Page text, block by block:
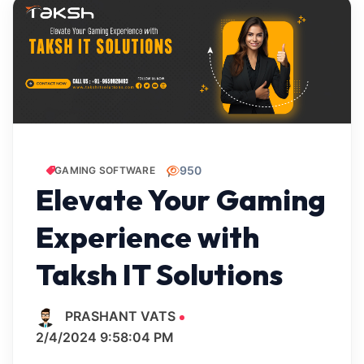
GAMING SOFTWARE 950
Elevate Your Gaming
Experience with
Taksh IT Solutions
PRASHANT VATS
2/4/2024 9:58:04 PM